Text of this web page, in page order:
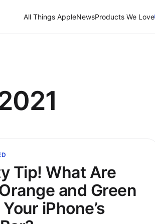
All Things AppleNewsProducts We Love
Tip! What Are
and Green
iPhone’s